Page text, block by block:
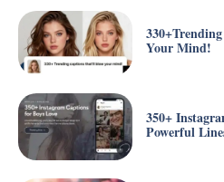
Your Mind!
350+
Powerful